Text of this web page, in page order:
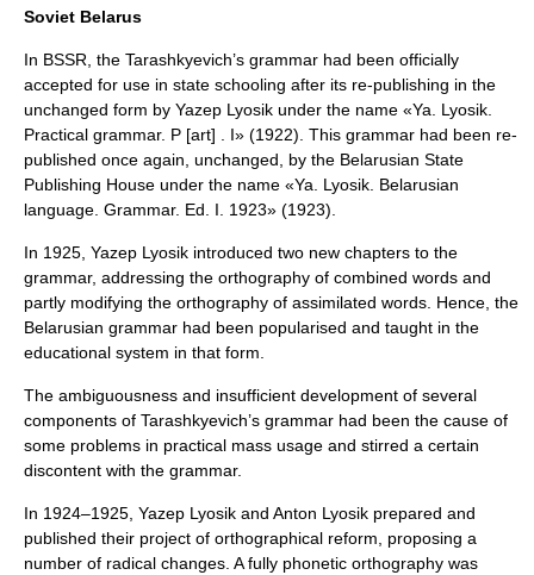
Soviet Belarus
In BSSR, the Tarashkyevich’s grammar had been officially
accepted for use in state schooling after its re-publishing in the
unchanged form by Yazep Lyosik under the name «Ya. Lyosik.
Practical grammar. P [art] . I» (1922). This grammar had been re-
published once again, unchanged, by the Belarusian State
Publishing House under the name «Ya. Lyosik. Belarusian
language. Grammar. Ed. I. 1923» (1923).
In 1925, Yazep Lyosik introduced two new chapters to the
grammar, addressing the orthography of combined words and
partly modifying the orthography of assimilated words. Hence, the
Belarusian grammar had been popularised and taught in the
educational system in that form.
The ambiguousness and insufficient development of several
components of Tarashkyevich’s grammar had been the cause of
some problems in practical mass usage and stirred a certain
discontent with the grammar.
In 1924–1925, Yazep Lyosik and Anton Lyosik prepared and
published their project of orthographical reform, proposing a
number of radical changes. A fully phonetic orthography was